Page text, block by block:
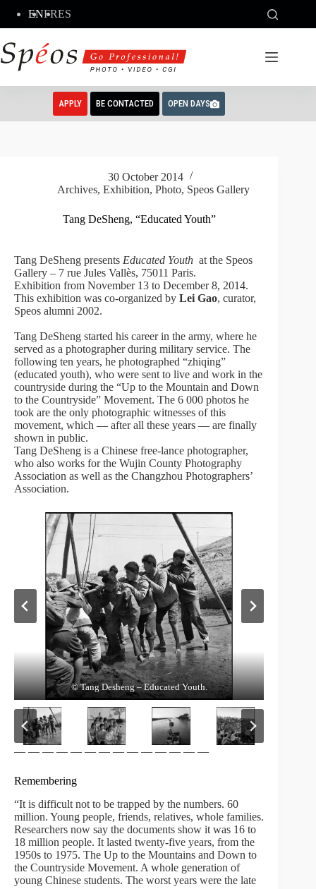
content
ENFRES
APPLY BE CONTACTED OPEN DAYS
30 October 2014
Archives, Exhibition, Photo, Speos Gallery
Tang DeSheng, “Educated Youth”
Tang DeSheng presents Educated Youth at the Speos
Gallery – 7 rue Jules Vallès, 75011 Paris.
Exhibition from November 13 to December 8, 2014.
This exhibition was co-organized by Lei Gao, curator,
Speos alumni 2002.
Tang DeSheng started his career in the army, where he
served as a photographer during military service. The
following ten years, he photographed “zhiqing”
(educated youth), who were sent to live and work in the
countryside during the “Up to the Mountain and Down
to the Countryside” Movement. The 6 000 photos he
took are the only photographic witnesses of this
movement, which — after all these years — are finally
shown in public.
Tang DeSheng is a Chinese free-lance photographer,
who also works for the Wujin County Photography
Association as well as the Changzhou Photographers’
Association.
© Tang Desheng – Educated Youth.
© Tang Desheng – Educated Youth.
© Tang Desheng – Educated Youth.
© Tang Desheng – Educated Youth.
© Tang DeSheng
— — — — — — — — — — — — — —
Remembering
“It is difficult not to be trapped by the numbers. 60
million. Young people, friends, relatives, whole families.
Researchers now say the documents show it was 16 to
18 million people. It lasted twenty-five years, from the
1950s to 1975. The Up to the Mountains and Down to
the Countryside Movement. A whole generation of
young Chinese students. The worst years were the late